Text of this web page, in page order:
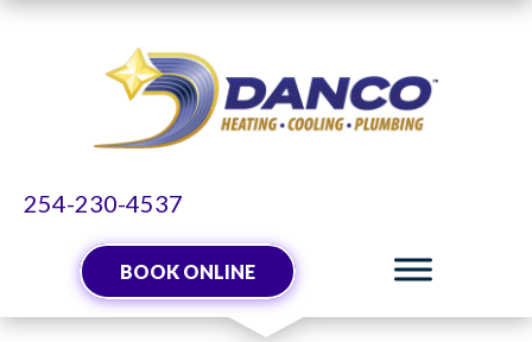
254-230-4537
BOOK ONLINE